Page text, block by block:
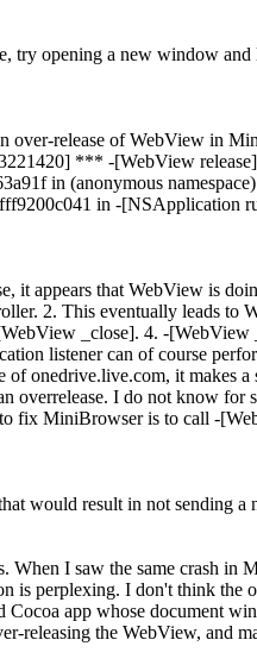
try opening a new window
release of WebView in
*** -[WebView
in (anonymous
in -
it appears that WebView is
2. This eventually leads to
_close]. 4. -[WebView
listener can of course
onedrive.live.com, it makes
overrelease. I do not know
fix MiniBrowser is to call -
would result in not sending
I saw the same crash in
perplexing. I don't think the
app whose document
the WebView, and